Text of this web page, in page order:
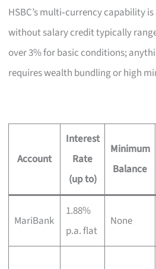
HSBC’s multi‑currency capability
without salary credit typically
over 3% for basic conditions;
requires wealth bundling or high
Account
Interest
Rate
(up to)
Minimum
Balance
MariBank
1.88%
p.a. flat
None